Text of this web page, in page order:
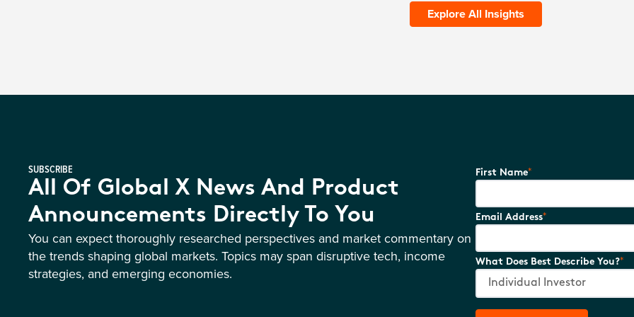
Explore All Insights
SUBSCRIBE
All Of Global X News And Product
Announcements Directly To You
You can expect thoroughly researched perspectives and market commentary on
the trends shaping global markets. Topics may span disruptive tech, income
strategies, and emerging economies.
First Name*
Email Address*
What Does Best Describe You?*